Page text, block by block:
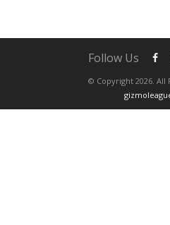
© Copyright 2026. All
Follow Us